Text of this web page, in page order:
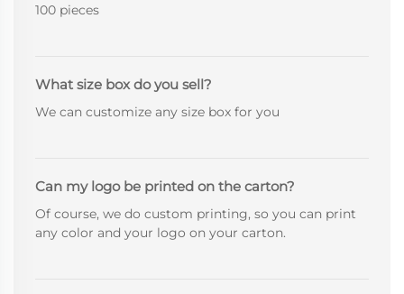
100 pieces
What size box do you sell?
We can customize any size box for you
Can my logo be printed on the carton?
Of course, we do custom printing, so you can print
any color and your logo on your carton.